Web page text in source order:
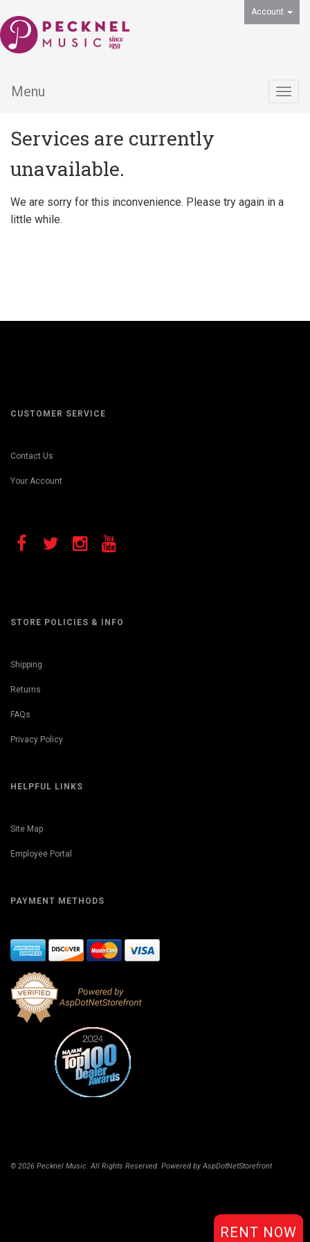
Account
Menu
Services are currently
unavailable.
We are sorry for this inconvenience. Please try again in a
little while.
RENT NOW
CUSTOMER SERVICE
Contact Us
Your Account
STORE POLICIES & INFO
Shipping
Returns
FAQs
Privacy Policy
HELPFUL LINKS
Site Map
Employee Portal
PAYMENT METHODS
© 2026 Pecknel Music. All Rights Reserved. Powered byAspDotNetStorefront